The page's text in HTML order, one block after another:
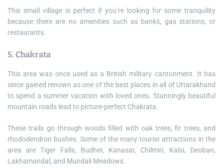
This small village is perfect if you’re looking for some tranquility
because there are no amenities such as banks, gas stations, or
restaurants.
5. Chakrata
This area was once used as a British military cantonment. It has
since gained renown as one of the best places in all of Uttarakhand
to spend a summer vacation with loved ones. Stunningly beautiful
mountain roads lead to picture-perfect Chakrata.
These trails go through woods filled with oak trees, fir trees, and
rhododendron bushes. Some of the many tourist attractions in the
area are Tiger Falls, Budher, Kanasar, Chilmiri, Kalsi, Deoban,
Lakhamandal, and Mundali Meadows.